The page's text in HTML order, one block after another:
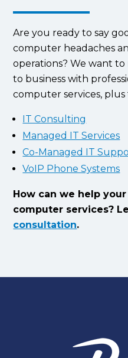
Are you ready to say
computer headaches
operations? We want
to business with
computer services, plus
IT Consulting
Managed IT Services
Co-Managed IT
VoIP Phone Systems
How can we help
computer services?
consultation.